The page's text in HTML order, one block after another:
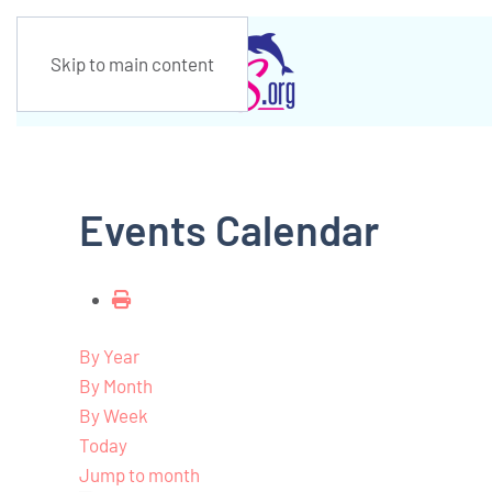
Skip to main content
Events Calendar
By Year
By Month
By Week
Today
Jump to month